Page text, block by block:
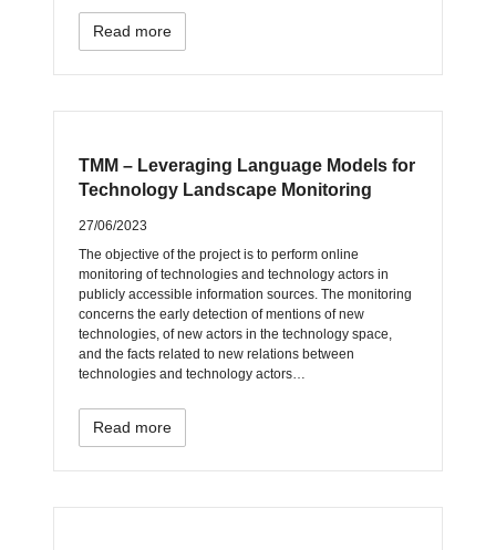
Read more
TMM – Leveraging Language Models for
Technology Landscape Monitoring
27/06/2023
The objective of the project is to perform online
monitoring of technologies and technology actors in
publicly accessible information sources. The monitoring
concerns the early detection of mentions of new
technologies, of new actors in the technology space,
and the facts related to new relations between
technologies and technology actors…
Read more